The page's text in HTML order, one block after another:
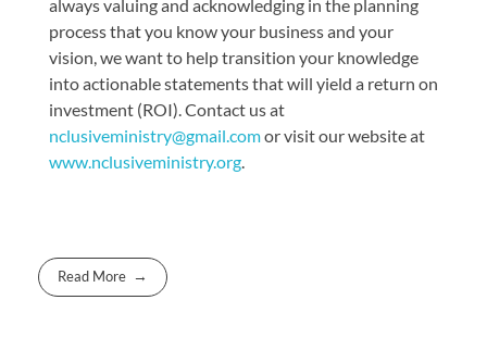
always valuing and acknowledging in the planning
process that you know your business and your
vision, we want to help transition your knowledge
into actionable statements that will yield a return on
investment (ROI). Contact us at
nclusiveministry@gmail.comor visit our website at
www.nclusiveministry.org
Read More